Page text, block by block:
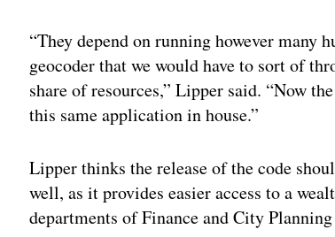
“They depend on running however many
geocoder that we would have to sort of
share of resources,” Lipper said. “Now
this same application in house.”
Lipper thinks the release of the code
well, as it provides easier access to a
departments of Finance and City